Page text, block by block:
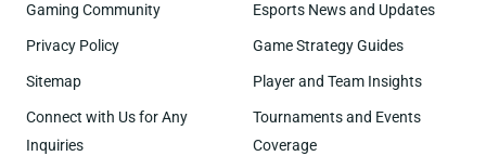
Gaming Community
Privacy Policy
Sitemap
Connect with Us for Any
Inquiries
Esports News and Updates
Game Strategy Guides
Player and Team Insights
Tournaments and Events
Coverage